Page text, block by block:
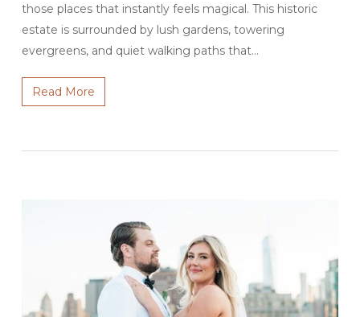
those places that instantly feels magical. This historic
estate is surrounded by lush gardens, towering
evergreens, and quiet walking paths that…
Read More